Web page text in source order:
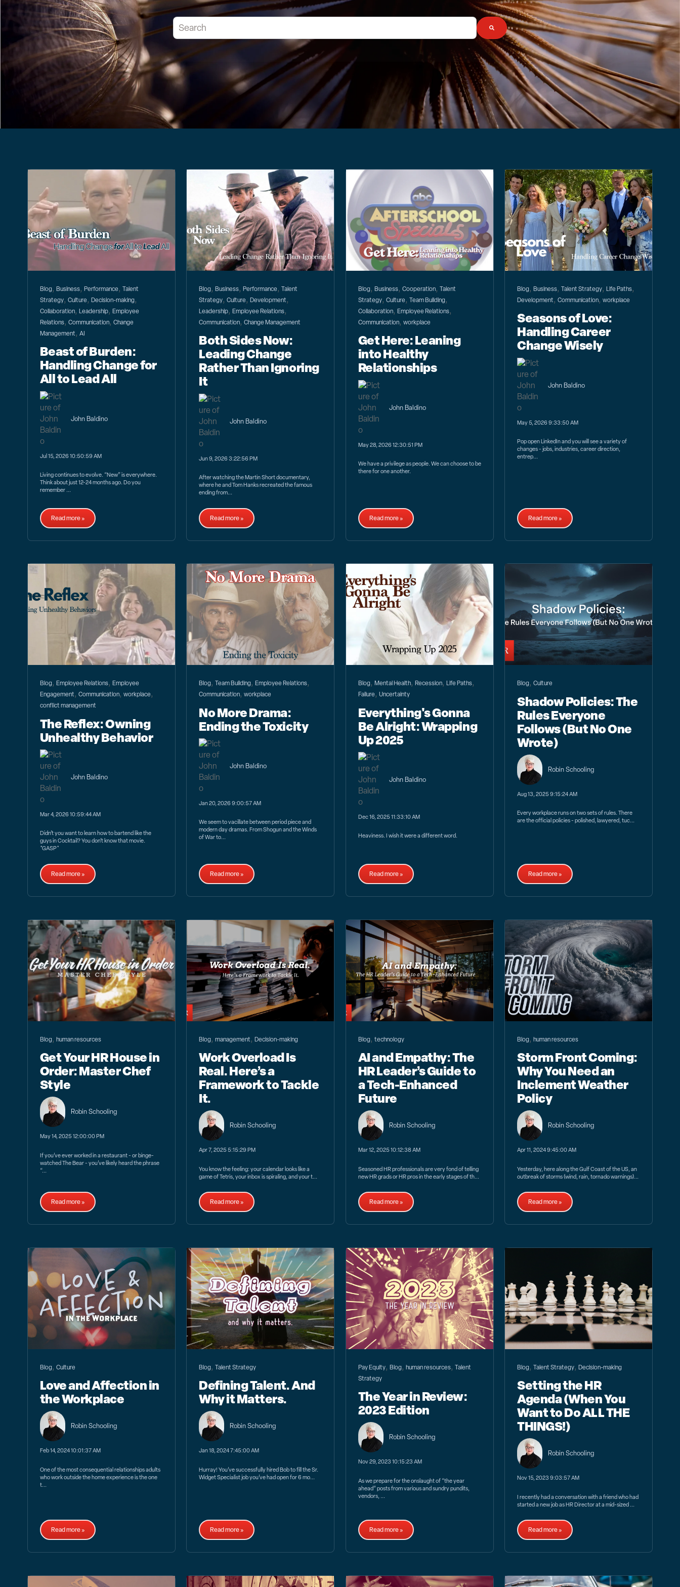
This is a search field with an auto-suggest feature attached.
There are no suggestions because the search field is empty.
Blog, Business, Performance, Talent
Strategy, Culture, Decision-making,
Collaboration, Leadership, Employee
Relations, Communication, Change
Management, AI
Beast of Burden:
Handling Change for
All to Lead All
John Baldino
Jul 15, 2026 10:50:59 AM
Living continues to evolve. “New” is everywhere.
Think about just 12-24 months ago. Do you
remember ...
Read more »
Blog,Business,Performance,Talent
Strategy,Culture,Development,
Leadership,Employee Relations,
Communication,Change Management
Both Sides Now:
Leading Change
Rather Than Ignoring
It
John Baldino
Jun 9, 2026 3:22:56 PM
After watching the Martin Short documentary,
where he and Tom Hanks recreated the famous
ending from...
Read more »
Blog, Business, Cooperation, Talent
Strategy, Culture, Team Building,
Collaboration, Employee Relations,
Communication, workplace
Get Here: Leaning
into Healthy
Relationships
John Baldino
May 28, 2026 12:30:51 PM
We have a privilege as people. We can choose to be
there for one another.
Read more »
Blog,Business,Talent Strategy,Life Paths,
Development,Communication,workplace
Seasons of Love:
Handling Career
Change Wisely
John Baldino
May 5, 2026 9:33:50 AM
Pop open LinkedIn and you will see a variety of
changes - jobs, industries, career direction,
entrep...
Read more »
Blog, Employee Relations, Employee
Engagement, Communication, workplace,
conflict management
The Reflex: Owning
Unhealthy Behavior
John Baldino
Mar 4, 2026 10:59:44 AM
Didn’t you want to learn how to bartend like the
guys in Cocktail? You don’t know that movie.
*GASP*
Read more »
Blog,Team Building,Employee Relations,
Communication,workplace
No More Drama:
Ending the Toxicity
John Baldino
Jan 20, 2026 9:00:57 AM
We seem to vacillate between period piece and
modern day dramas. From Shogun and the Winds
of War to...
Read more »
Blog, Mental Health, Recession, Life Paths,
Failure, Uncertainty
Everything's Gonna
Be Alright: Wrapping
Up 2025
John Baldino
Dec 16, 2025 11:33:10 AM
Heaviness. I wish it were a different word.
Read more »
Blog,Culture
Shadow Policies: The
Rules Everyone
Follows (But No One
Wrote)
Robin Schooling
Aug 13, 2025 9:15:24 AM
Every workplace runs on two sets of rules. There
are the official policies - polished, lawyered, tuc...
Read more »
Blog, human resources
Get Your HR House in
Order: Master Chef
Style
Robin Schooling
May 14, 2025 12:00:00 PM
If you’ve ever worked in a restaurant - or binge-
watched The Bear - you’ve likely heard the phrase
“...
Read more »
Blog,management,Decision-making
Work Overload Is
Real. Here’s a
Framework to Tackle
It.
Robin Schooling
Apr 7, 2025 5:15:29 PM
You know the feeling: your calendar looks like a
game of Tetris, your inbox is spiraling, and your t...
Read more »
Blog, technology
AI and Empathy: The
HR Leader’s Guide to
a Tech-Enhanced
Future
Robin Schooling
Mar 12, 2025 10:12:38 AM
Seasoned HR professionals are very fond of telling
new HR grads or HR pros in the early stages of th...
Read more »
Blog,human resources
Storm Front Coming:
Why You Need an
Inclement Weather
Policy
Robin Schooling
Apr 11, 2024 9:45:00 AM
Yesterday, here along the Gulf Coast of the US, an
outbreak of storms (wind, rain, tornado warnings)...
Read more »
Blog, Culture
Love and Affection in
the Workplace
Robin Schooling
Feb 14, 2024 10:01:37 AM
One of the most consequential relationships adults
who work outside the home experience is the one
t...
Read more »
Blog,Talent Strategy
Defining Talent. And
Why it Matters.
Robin Schooling
Jan 18, 2024 7:45:00 AM
Hurray! You’ve successfully hired Bob to fill the Sr.
Widget Specialist job you’ve had open for 6 mo...
Read more »
Pay Equity, Blog, human resources, Talent
Strategy
The Year in Review:
2023 Edition
Robin Schooling
Nov 29, 2023 10:15:23 AM
As we prepare for the onslaught of “the year
ahead” posts from various and sundry pundits,
vendors, ...
Read more »
Blog,Talent Strategy,Decision-making
Setting the HR
Agenda (When You
Want to Do ALL THE
THINGS!)
Robin Schooling
Nov 15, 2023 9:03:57 AM
I recently had a conversation with a friend who had
started a new job as HR Director at a mid-sized ...
Read more »